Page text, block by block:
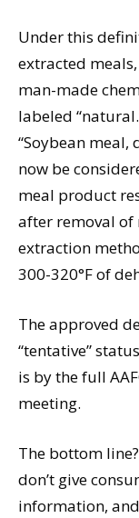
Under this
extracted
man-made
labeled
“Soybean
now be
meal product
after removal of
extraction
300-320°F of
The approved
“tentative”
is by the full
meeting.
The bottom
don’t give
information,